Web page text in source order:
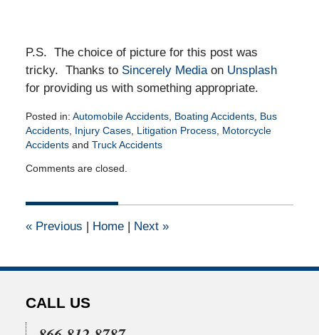
P.S. The choice of picture for this post was
tricky. Thanks to Sincerely Mediaon Unsplash
for providing us with something appropriate.
Posted in: Automobile Accidents, Boating Accidents, Bus
Accidents, Injury Cases, Litigation Process, Motorcycle
Accidentsand Truck Accidents
December
2020
pm
Comments are closed.
«Previous Home Next »
CALL US